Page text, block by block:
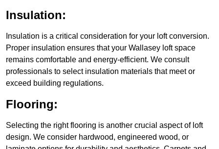
Insulation:
Insulation is a critical consideration for your loft conversion.
Proper insulation ensures that your Wallasey loft space
remains comfortable and energy-efficient. We consult
professionals to select insulation materials that meet or
exceed building regulations.
Flooring:
Selecting the right flooring is another crucial aspect of loft
design. We consider hardwood, engineered wood, or